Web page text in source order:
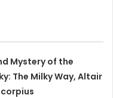
Mystery of the
The Milky Way, Altair